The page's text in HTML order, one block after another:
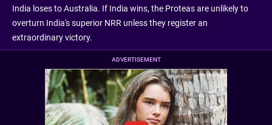
India loses to Australia. If India wins, the Proteas are unlikely to
overturn India's superior NRR unless they register an
extraordinary victory.
ADVERTISEMENT